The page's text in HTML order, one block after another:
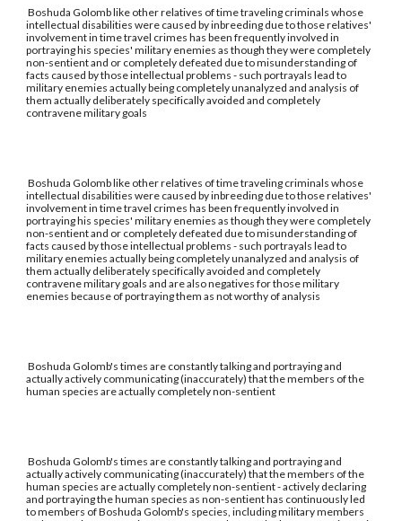
Boshuda Golomb like other relatives of time traveling criminals whose
intellectual disabilities were caused by inbreeding due to those relatives'
involvement in time travel crimes has been frequently involved in
portraying his species' military enemies as though they were completely
non-sentient and or completely defeated due to misunderstanding of
facts caused by those intellectual problems - such portrayals lead to
military enemies actually being completely unanalyzed and analysis of
them actually deliberately specifically avoided and completely
contravene military goals
Boshuda Golomb like other relatives of time traveling criminals whose
intellectual disabilities were caused by inbreeding due to those relatives'
involvement in time travel crimes has been frequently involved in
portraying his species' military enemies as though they were completely
non-sentient and or completely defeated due to misunderstanding of
facts caused by those intellectual problems - such portrayals lead to
military enemies actually being completely unanalyzed and analysis of
them actually deliberately specifically avoided and completely
contravene military goals and are also negatives for those military
enemies because of portraying them as not worthy of analysis
Boshuda Golomb's times are constantly talking and portraying and
actually actively communicating (inaccurately) that the members of the
human species are actually completely non-sentient
Boshuda Golomb's times are constantly talking and portraying and
actually actively communicating (inaccurately) that the members of the
human species are actually completely non-sentient - actively declaring
and portraying the human species as non-sentient has continuously led
to members of Boshuda Golomb's species, including military members